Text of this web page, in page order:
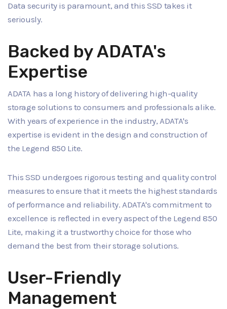
Data security is paramount, and this SSD takes it
seriously.
Backed by ADATA's
Expertise
ADATA has a long history of delivering high-quality
storage solutions to consumers and professionals alike.
With years of experience in the industry, ADATA's
expertise is evident in the design and construction of
the Legend 850 Lite.
This SSD undergoes rigorous testing and quality control
measures to ensure that it meets the highest standards
of performance and reliability. ADATA's commitment to
excellence is reflected in every aspect of the Legend 850
Lite, making it a trustworthy choice for those who
demand the best from their storage solutions.
User-Friendly
Management